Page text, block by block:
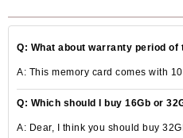
Q: What about warranty period
A: This memory card comes with
Q: Which should I buy 16Gb or
A: Dear, I think you should buy